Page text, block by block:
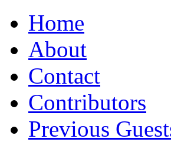
Home
About
Contact
Contributors
Previous